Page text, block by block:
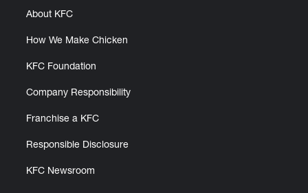
About KFC
How We Make Chicken
KFC Foundation
Company Responsibility
Franchise a KFC
Responsible Disclosure
KFC Newsroom